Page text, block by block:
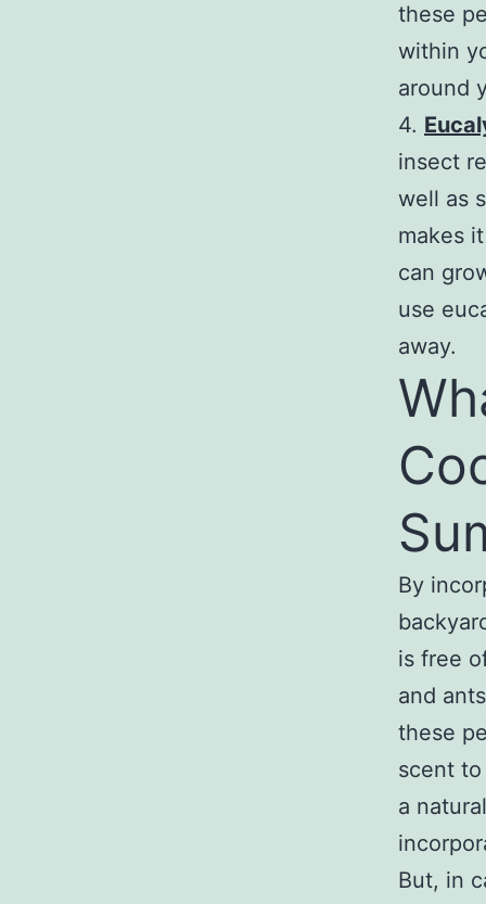
these
within
around
4.
insect
well as
makes
can
use
away.
By
is free
and
these
scent
a
But, in